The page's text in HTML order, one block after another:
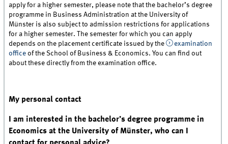
apply for a higher semester, please note that the bachelor’s degree
programme in Business Administration at the University of
Münster is also subject to admission restrictions for applications
for a higher semester. The semester for which you can apply
depends on the placement certificate issued by the
examination
office of the School of Business & Economics. You can find out
about these directly from the examination office.
My personal contact
I am interested in the bachelor’s degree programme in
Economics at the University of Münster, who can I